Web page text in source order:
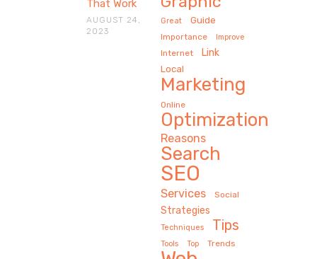
That Work
AUGUST 24,
2023
Great Guide
Importance Improve
Internet Link
Local
Marketing
Online
Optimization
Reasons
Search
SEO
Services Social
Strategies
Techniques Tips
Tools Top Trends